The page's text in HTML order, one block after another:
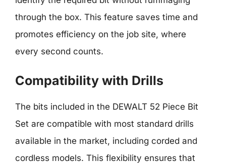
through the box. This feature saves time and
promotes efficiency on the job site, where
every second counts.
Compatibility with Drills
The bits included in the DEWALT 52 Piece Bit
Set are compatible with most standard drills
available in the market, including corded and
cordless models. This flexibility ensures that